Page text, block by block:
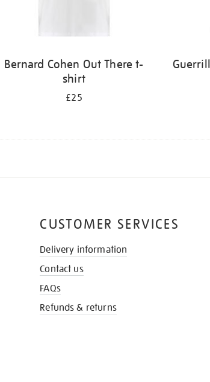
Bernard Cohen Out There t-
shirt
£25
CUSTOMER SERVICES
Delivery information
Contact us
FAQs
Refunds & returns